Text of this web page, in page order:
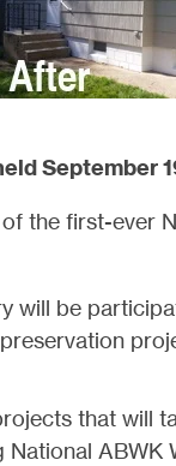
September
the first-ever
will be
that will
National ABWK